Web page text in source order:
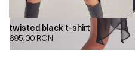
twisted black t-shirt
695,00 RON